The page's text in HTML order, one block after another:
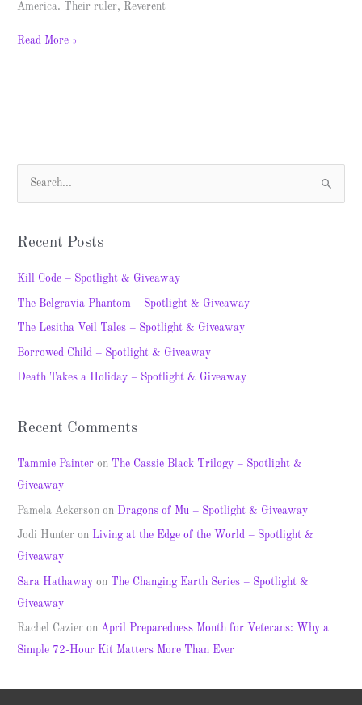
America. Their ruler, Reverent
Read More »
c
h
Recent Posts
Kill Code – Spotlight & Giveaway
The Belgravia Phantom – Spotlight & Giveaway
The Lesitha Veil Tales – Spotlight & Giveaway
Borrowed Child – Spotlight & Giveaway
Death Takes a Holiday – Spotlight & Giveaway
Recent Comments
Tammie Painter on The Cassie Black Trilogy – Spotlight &
Giveaway
Pamela Ackerson on Dragons of Mu – Spotlight & Giveaway
Jodi Hunter on Living at the Edge of the World – Spotlight &
Giveaway
Sara Hathaway on The Changing Earth Series – Spotlight &
Giveaway
Rachel Cazier onApril Preparedness Month for Veterans: Why a
Simple 72-Hour Kit Matters More Than Ever